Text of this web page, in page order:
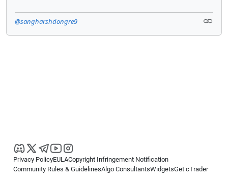
@sangharshdongre9
Privacy PolicyEULACopyright Infringement Notification
Community Rules & GuidelinesAlgo ConsultantsWidgetsGet cTrader